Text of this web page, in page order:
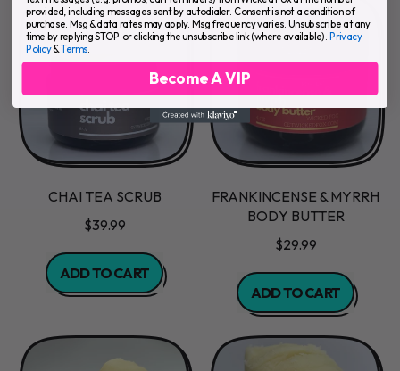
Body
Butter
Chip
Cookie
Scrub
CHAI TEA SCRUB
$39.99
REGULAR PRICE
ADD TO CART
,
Tea
Scrub
FRANKINCENSE & MYRRH
BODY BUTTER
$29.99
REGULAR PRICE
ADD TO CART
,
Frankincense
&
provided, including messages sent by autodialer. Consent is not a condition of
purchase. Msg & data rates may apply. Msg frequency varies. Unsubscribe at any
time by replying STOP or clicking the unsubscribe link (where available). Privacy
Policy&Terms.
Become A VIP